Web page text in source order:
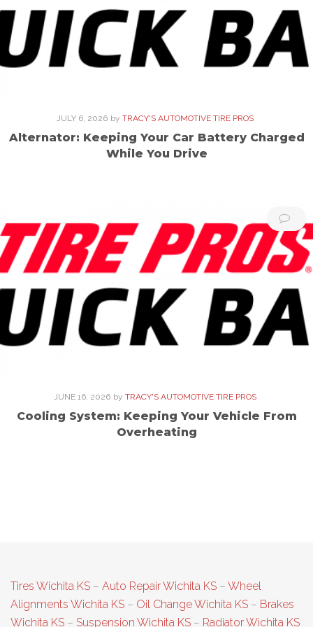
JULY 6, 2026 by TRACY'S AUTOMOTIVE TIRE PROS
Alternator: Keeping Your Car Battery Charged
While You Drive
JUNE 16, 2026 by TRACY'S AUTOMOTIVE TIRE PROS
Cooling System: Keeping Your Vehicle From
Overheating
Tires Wichita KS – Auto Repair Wichita KS – Wheel
Alignments Wichita KS – Oil Change Wichita KS – Brakes
Wichita KS – Suspension Wichita KS – Radiator Wichita KS